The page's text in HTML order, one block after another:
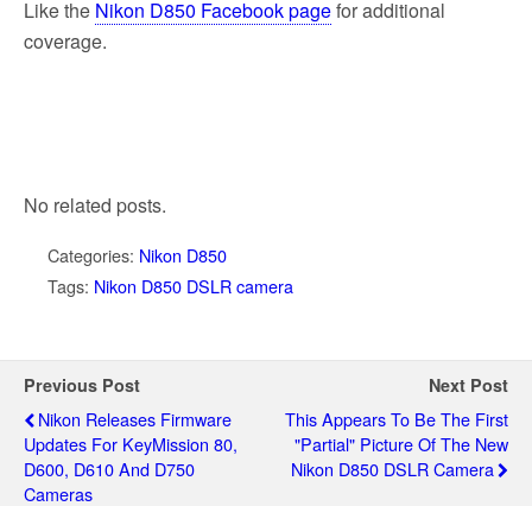
Like the Nikon D850 Facebook pagefor additional
coverage.
No related posts.
Categories: Nikon D850
Tags: Nikon D850 DSLR camera
Previous Post
Nikon Releases Firmware
Updates For KeyMission 80,
D600, D610 And D750
Cameras
Next Post
This Appears To Be The First
"partial" Picture Of The New
Nikon D850 DSLR Camera